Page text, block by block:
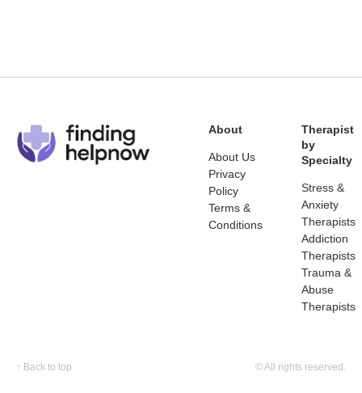
About
About Us
Privacy
Policy
Terms &
Conditions
Therapist
by
Specialty
Stress &
Anxiety
Therapists
Addiction
Therapists
Trauma &
Abuse
Therapists
↑ Back to top © All rights reserved.